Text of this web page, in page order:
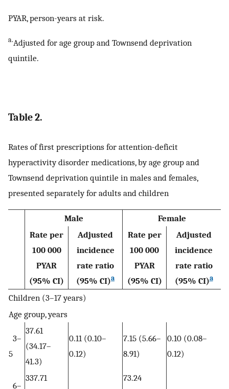
PYAR, person-years at risk.
a.Adjusted for age group and Townsend deprivation
quintile.
Table 2.
Rates of first prescriptions for attention-deficit
hyperactivity disorder medications, by age group and
Townsend deprivation quintile in males and females,
presented separately for adults and children
Male
Female
Rate per
100 000
PYAR
(95% CI)
Adjusted
incidence
rate ratio
(95% CI)a
Rate per
100 000
PYAR
(95% CI)
Adjusted
incidence
rate ratio
(95% CI)a
Children (3–17 years)
Age group, years
3–
5
37.61
(34.17–
41.3)
0.11 (0.10–
0.12)
7.15 (5.66–
8.91)
0.10 (0.08–
0.12)
6–
337.71
73.24